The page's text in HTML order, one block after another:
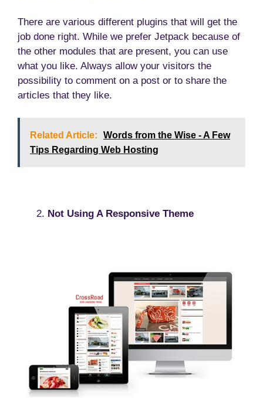
There are various different plugins that will get the
job done right. While we prefer Jetpack because of
the other modules that are present, you can use
what you like. Always allow your visitors the
possibility to comment on a post or to share the
articles that they like.
Related Article:
Words from the Wise - A Few
Tips Regarding Web Hosting
Not Using A Responsive Theme